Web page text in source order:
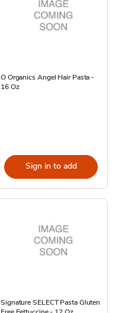
O Organics Angel Hair Pasta -
16 Oz
Sign in to add
Signature SELECT Pasta Gluten